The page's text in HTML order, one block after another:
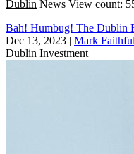
Dublin News View count:
Bah! Humbug! The Dublin
Dec 13, 2023 | Mark
Dublin Investment